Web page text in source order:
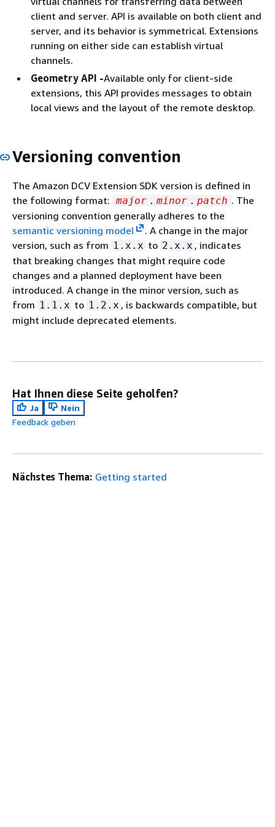
client and server. API is available on both client and
server, and its behavior is symmetrical. Extensions
running on either side can establish virtual
channels.
Geometry API -Available only for client-side
extensions, this API provides messages to obtain
local views and the layout of the remote desktop.
Versioning convention
The Amazon DCV Extension SDK version is defined in
the following format: major . minor . patch . The
versioning convention generally adheres to the
semantic versioning model
. A change in the major
version, such as from 1.x.x to 2.x.x , indicates
that breaking changes that might require code
changes and a planned deployment have been
introduced. A change in the minor version, such as
from 1.1.x to 1.2.x , is backwards compatible, but
might include deprecated elements.
Hat Ihnen diese Seite geholfen?
Ja
Nein
Feedback geben
Nächstes Thema: Getting started